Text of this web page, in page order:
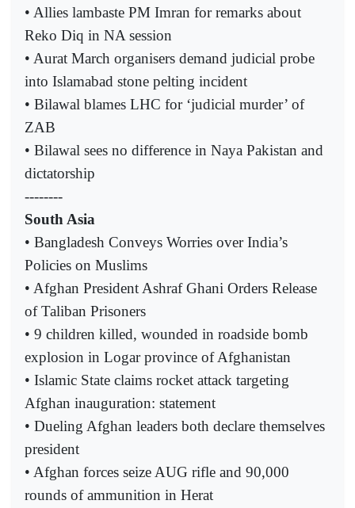
• Allies lambaste PM Imran for remarks about
Reko Diq in NA session
• Aurat March organisers demand judicial probe
into Islamabad stone pelting incident
• Bilawal blames LHC for ‘judicial murder’ of
ZAB
• Bilawal sees no difference in Naya Pakistan and
dictatorship
--------
South Asia
• Bangladesh Conveys Worries over India’s
Policies on Muslims
• Afghan President Ashraf Ghani Orders Release
of Taliban Prisoners
• 9 children killed, wounded in roadside bomb
explosion in Logar province of Afghanistan
• Islamic State claims rocket attack targeting
Afghan inauguration: statement
• Dueling Afghan leaders both declare themselves
president
• Afghan forces seize AUG rifle and 90,000
rounds of ammunition in Herat